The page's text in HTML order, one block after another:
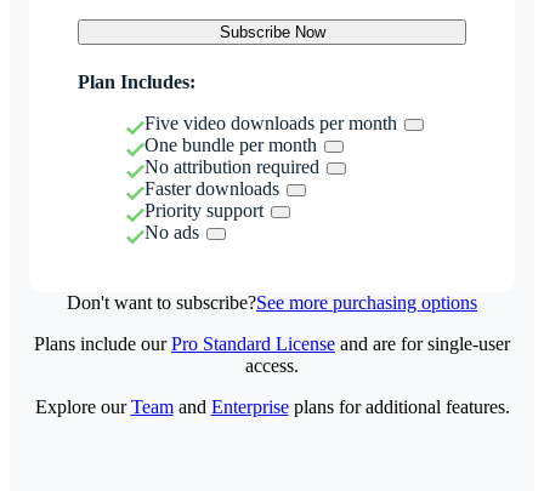
Subscribe Now
Plan Includes:
Five video downloads per month
One bundle per month
No attribution required
Faster downloads
Priority support
No ads
Don't want to subscribe?See more purchasing options
Plans include ourPro Standard License and are for single-user
access.
Explore ourTeamand Enterpriseplans for additional features.